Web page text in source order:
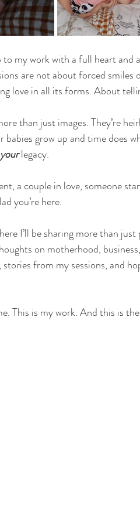
to my work with a full heart
are not about forced smiles
love in all its forms. About
than just images. They’re
babies grow up and time does
your legacy.
a couple in love, someone
you’re here.
I’ll be sharing more than
on motherhood,
from my sessions, and
This is my work. And this is